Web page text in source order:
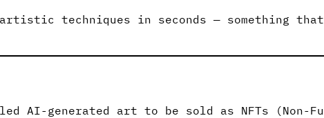
techniques in seconds — something
AI-generated art to be sold as NFTs